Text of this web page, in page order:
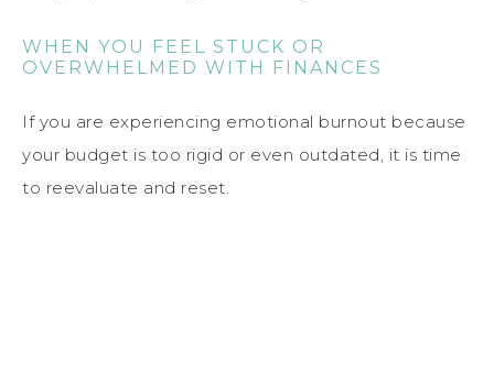
WHEN YOU FEEL STUCK OR
OVERWHELMED WITH FINANCES
If you are experiencing emotional burnout because
your budget is too rigid or even outdated, it is time
to reevaluate and reset.